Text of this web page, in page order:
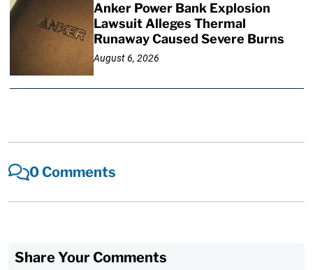
Anker Power Bank Explosion
Lawsuit Alleges Thermal
Runaway Caused Severe Burns
August 6, 2026
0 Comments
Share Your Comments